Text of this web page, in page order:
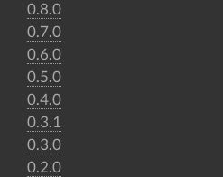
0.8.0
0.7.0
0.6.0
0.5.0
0.4.0
0.3.1
0.3.0
0.2.0